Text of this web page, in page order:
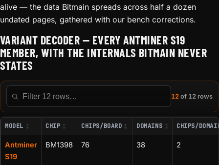
alive — the data Bitmain spreads across half a dozen
undated pages, gathered with our bench corrections.
VARIANT DECODER — EVERY ANTMINER S19
MEMBER, WITH THE INTERNALS BITMAIN NEVER
STATES
Filter this table
12 of 12 rows
MODEL CHIP CHIPS/BOARD DOMAINS CHIPS/
Antminer
S19
BM1398 76 38 2